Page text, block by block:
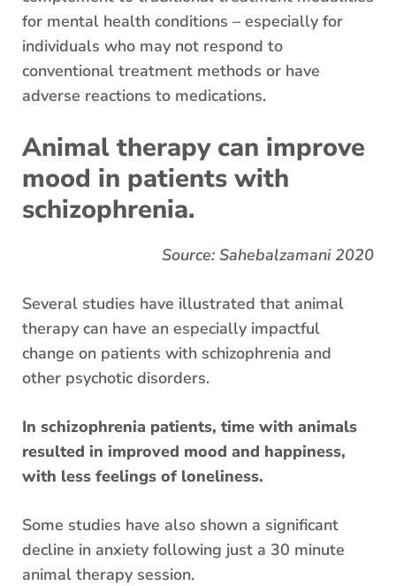
for mental health conditions – especially for
individuals who may not respond to
conventional treatment methods or have
adverse reactions to medications.
Animal therapy can improve
mood in patients with
schizophrenia.
Source: Sahebalzamani 2020
Several studies have illustrated that animal
therapy can have an especially impactful
change on patients with schizophrenia and
other psychotic disorders.
In schizophrenia patients, time with animals
resulted in improved mood and happiness,
with less feelings of loneliness.
Some studies have also shown a significant
decline in anxiety following just a 30 minute
animal therapy session.